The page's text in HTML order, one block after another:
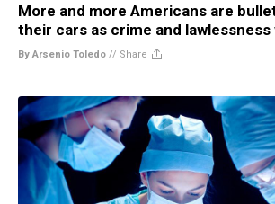
More and more Americans are
their cars as crime and lawlessness
By Arsenio Toledo // Share